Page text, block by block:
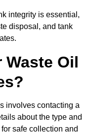
integrity is essential,
disposal, and tank
Waste Oil
involves contacting a
about the type and
safe collection and